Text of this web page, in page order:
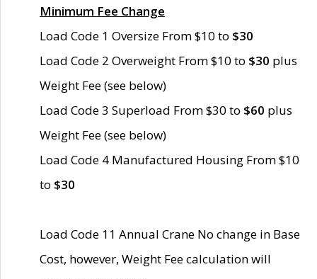
Minimum Fee Change
Load Code 1 Oversize From $10 to $30
Load Code 2 Overweight From $10 to $30 plus
Weight Fee (see below)
Load Code 3 Superload From $30 to $60 plus
Weight Fee (see below)
Load Code 4 Manufactured Housing From $10
to $30
Load Code 11 Annual Crane No change in Base
Cost, however, Weight Fee calculation will